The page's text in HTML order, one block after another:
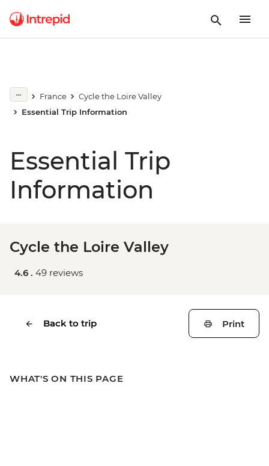
France
Cycle the Loire Valley
Essential Trip Information
Essential Trip
Information
Cycle the Loire Valley
4.6 . 49 reviews
Back to trip Print
WHAT'S ON THIS PAGE